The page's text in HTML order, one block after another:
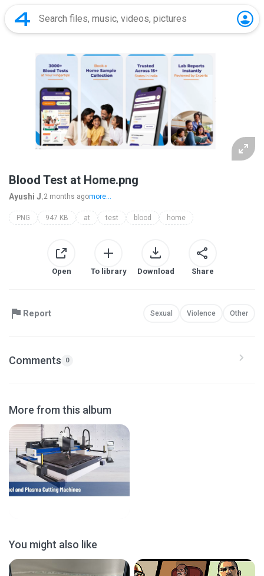
Blood Test at Home.png
Ayushi J.2 months agomore...
PNG 947 KB at test blood home
Open To library Download Share
Report Sexual Violence Other
Comments 0
More from this album
You might also like